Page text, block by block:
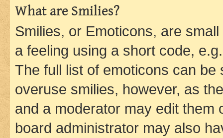
What are Smilies?
Smilies, or Emoticons, are
a feeling using a short code,
The full list of emoticons can
overuse smilies, however, as
and a moderator may edit them
board administrator may also